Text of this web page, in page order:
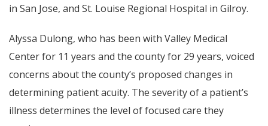
in San Jose, and St. Louise Regional Hospital in Gilroy.
Alyssa Dulong, who has been with Valley Medical
Center for 11 years and the county for 29 years, voiced
concerns about the county’s proposed changes in
determining patient acuity. The severity of a patient’s
illness determines the level of focused care they